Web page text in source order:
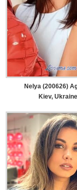
Nelya (200626)
Kiev, Ukraine